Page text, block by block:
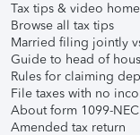
Tax tips & video
Browse all tax tips
Married filing jointly
Guide to head of
Rules for claiming
File taxes with no
About form 1099-NEC
Amended tax return